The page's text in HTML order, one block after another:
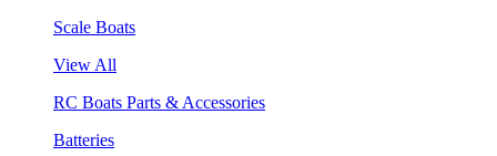
Scale Boats
View All
RC Boats Parts & Accessories
Batteries